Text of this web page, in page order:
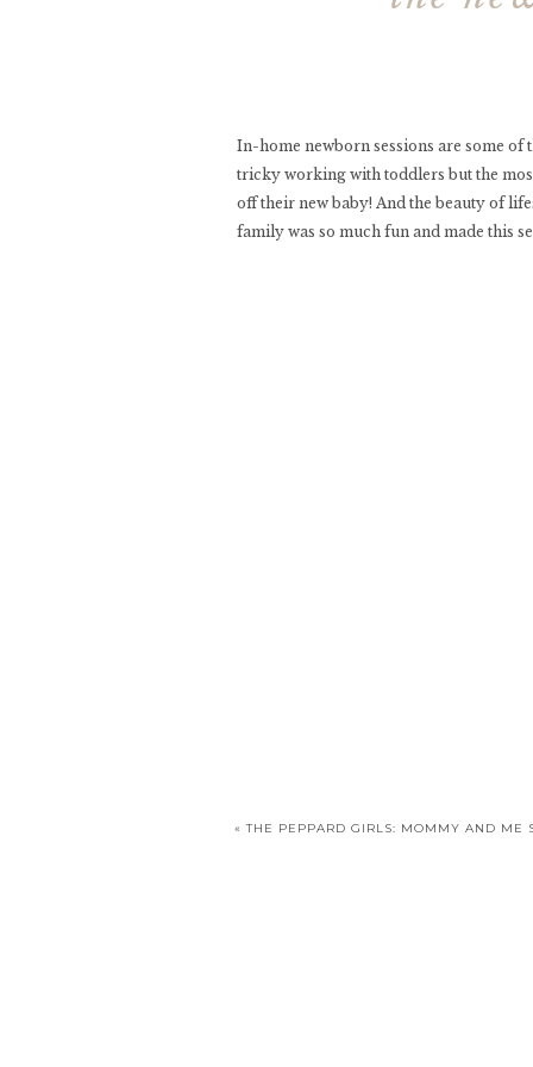
In-home newborn sessions are some of
tricky working with toddlers but the
off their new baby! And the beauty of
family was so much fun and made this
«THE PEPPARD GIRLS: MOMMY AND ME